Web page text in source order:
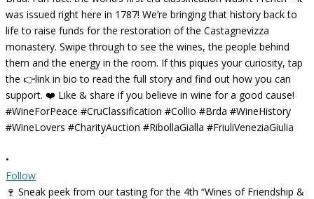
•
Follow
🍷 Sneak peek from our tasting for the 4th “Wines of Friendship &